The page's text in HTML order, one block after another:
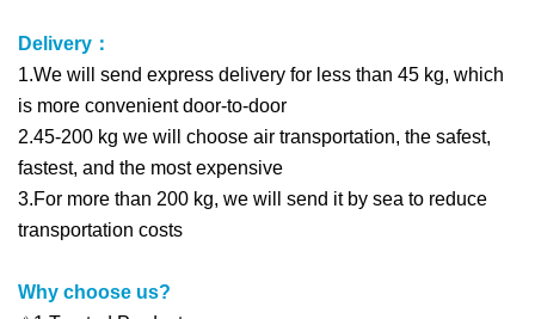
Delivery：
1.We will send express delivery for less than 45 kg, which
is more convenient door-to-door
2.45-200 kg we will choose air transportation, the safest,
fastest, and the most expensive
3.For more than 200 kg, we will send it by sea to reduce
transportation costs
Why choose us?